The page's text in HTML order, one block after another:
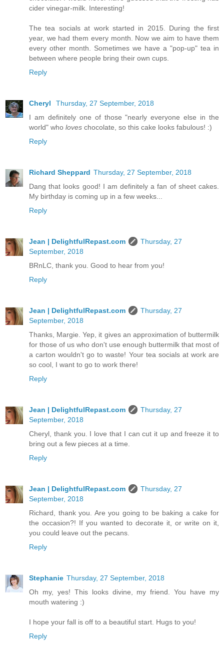
cider vinegar-milk. Interesting!
The tea socials at work started in 2015. During the first
year, we had them every month. Now we aim to have them
every other month. Sometimes we have a "pop-up" tea in
between where people bring their own cups.
Reply
Cheryl
Thursday, 27 September, 2018
I am definitely one of those "nearly everyone else in the
world" who loves chocolate, so this cake looks fabulous! :)
Reply
Richard Sheppard Thursday, 27 September, 2018
Dang that looks good! I am definitely a fan of sheet cakes.
My birthday is coming up in a few weeks...
Reply
Jean | DelightfulRepast.com
Thursday, 27
September, 2018
BRnLC, thank you. Good to hear from you!
Reply
Jean | DelightfulRepast.com
Thursday, 27
September, 2018
Thanks, Margie. Yep, it gives an approximation of buttermilk
for those of us who don't use enough buttermilk that most of
a carton wouldn't go to waste! Your tea socials at work are
so cool, I want to go to work there!
Reply
Jean | DelightfulRepast.com
Thursday, 27
September, 2018
Cheryl, thank you. I love that I can cut it up and freeze it to
bring out a few pieces at a time.
Reply
Jean | DelightfulRepast.com
Thursday, 27
September, 2018
Richard, thank you. Are you going to be baking a cake for
the occasion?! If you wanted to decorate it, or write on it,
you could leave out the pecans.
Reply
Stephanie Thursday, 27 September, 2018
Oh my, yes! This looks divine, my friend. You have my
mouth watering :)
I hope your fall is off to a beautiful start. Hugs to you!
Reply